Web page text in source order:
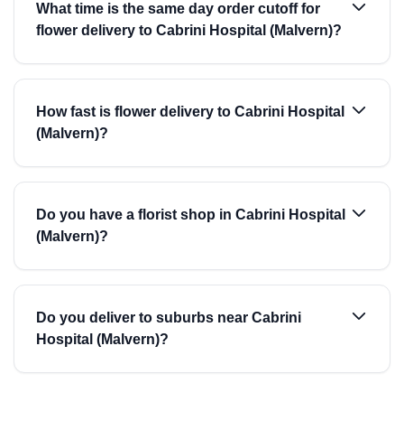
What time is the same day order cutoff for
flower delivery to Cabrini Hospital (Malvern)?
How fast is flower delivery to Cabrini Hospital
(Malvern)?
Do you have a florist shop in Cabrini Hospital
(Malvern)?
Do you deliver to suburbs near Cabrini
Hospital (Malvern)?